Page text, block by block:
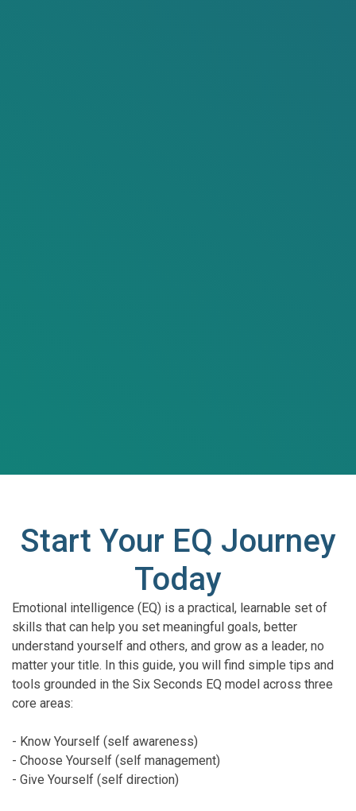
Start Your EQ Journey
Today
Emotional intelligence (EQ) is a practical, learnable set of
skills that can help you set meaningful goals, better
understand yourself and others, and grow as a leader, no
matter your title. In this guide, you will find simple tips and
tools grounded in the Six Seconds EQ model across three
core areas:
- Know Yourself (self awareness)
- Choose Yourself (self management)
- Give Yourself (self direction)